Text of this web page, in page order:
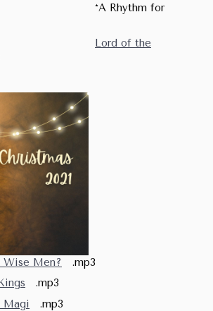
for
Lord of the
Men?
.mp3
.mp3
Magi .mp3